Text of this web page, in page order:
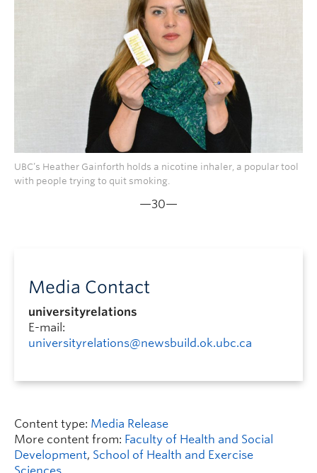
UBC’s Heather Gainforth holds a nicotine inhaler, a popular tool
with people trying to quit smoking.
—30—
Media Contact
universityrelations
E-mail:
universityrelations@newsbuild.ok.ubc.ca
Content type: Media Release
More content from: Faculty of Health and Social
Development, School of Health and Exercise